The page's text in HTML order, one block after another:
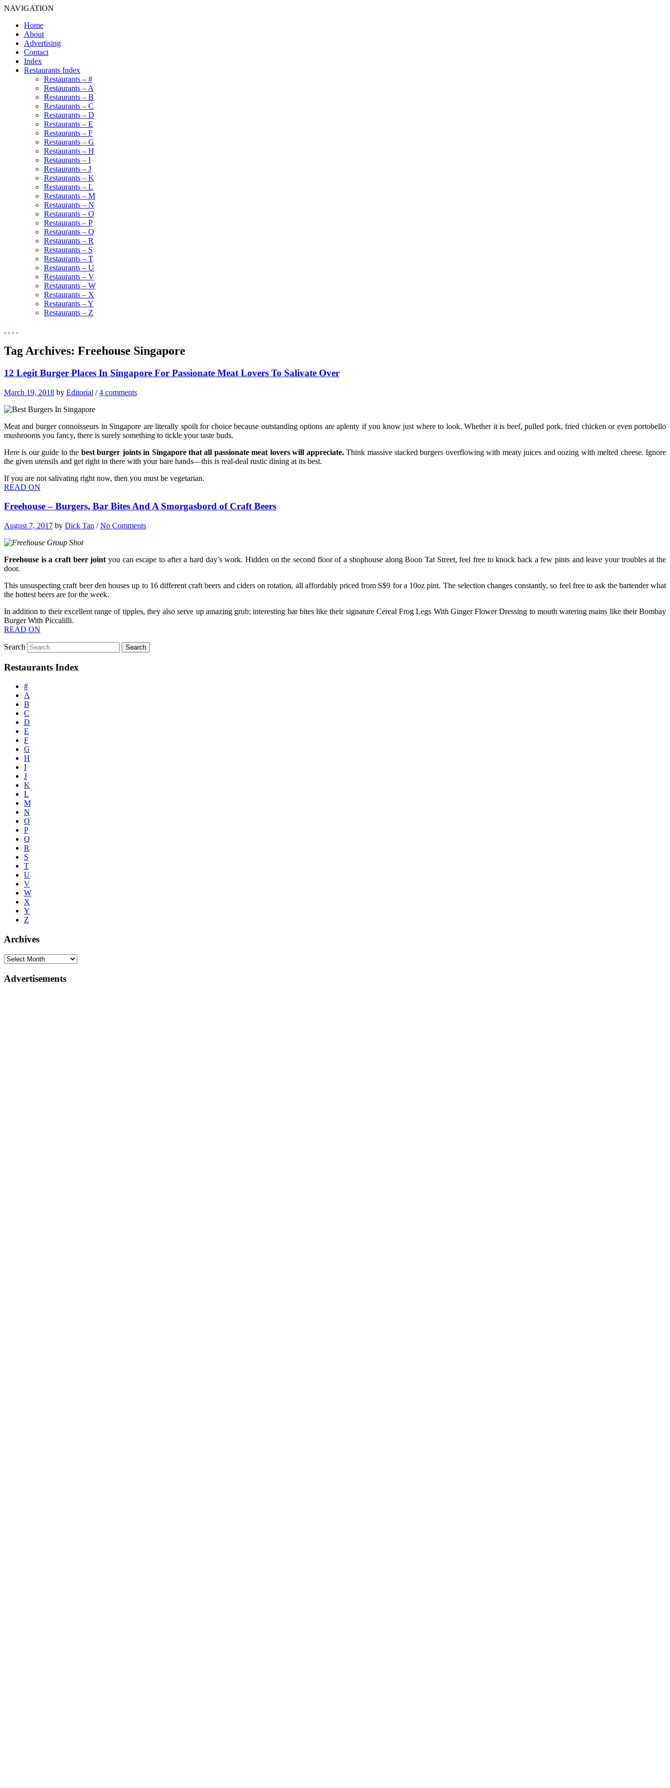
NAVIGATION
Home
About
Advertising
Contact
Index
Restaurants Index
Restaurants – #
Restaurants – A
Restaurants – B
Restaurants – C
Restaurants – D
Restaurants – E
Restaurants – F
Restaurants – G
Restaurants – H
Restaurants – I
Restaurants – J
Restaurants – K
Restaurants – L
Restaurants – M
Restaurants – N
Restaurants – O
Restaurants – P
Restaurants – Q
Restaurants – R
Restaurants – S
Restaurants – T
Restaurants – U
Restaurants – V
Restaurants – W
Restaurants – X
Restaurants – Y
Restaurants – Z
Tag Archives: Freehouse Singapore
12 Legit Burger Places In Singapore For Passionate Meat Lovers To Salivate Over
March 19, 2018 by Editorial /4 comments
Meat and burger connoisseurs in Singapore are literally spoilt for choice because outstanding options are aplenty if you know just where to look. Whether it is beef, pulled pork, fried chicken or even portobello
mushrooms you fancy, there is surely something to tickle your taste buds.
Here is our guide to the best burger joints in Singapore that all passionate meat lovers will appreciate.Think massive stacked burgers overflowing with meaty juices and oozing with melted cheese. Ignore
the given utensils and get right in there with your bare hands—this is real-deal rustic dining at its best.
If you are not salivating right now, then you must be vegetarian.
READ ON
Freehouse – Burgers, Bar Bites And A Smorgasbord of Craft Beers
August 7, 2017 by Dick Tan /No Comments
Freehouse is a craft beer joint you can escape to after a hard day’s work. Hidden on the second floor of a shophouse along Boon Tat Street, feel free to knock back a few pints and leave your troubles at the
door.
This unsuspecting craft beer den houses up to 16 different craft beers and ciders on rotation, all affordably priced from S$9 for a 10oz pint. The selection changes constantly, so feel free to ask the bartender what
the hottest beers are for the week.
In addition to their excellent range of tipples, they also serve up amazing grub; interesting bar bites like their signature Cereal Frog Legs With Ginger Flower Dressing to mouth watering mains like their Bombay
Burger With Piccalilli.
READ ON
Search
Restaurants Index
#
A
B
C
D
E
F
G
H
I
J
K
L
M
N
O
P
Q
R
S
T
U
V
W
X
Y
Z
Archives
Advertisements